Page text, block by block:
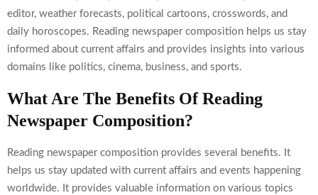
editor, weather forecasts, political cartoons, crosswords, and
daily horoscopes. Reading newspaper composition helps us stay
informed about current affairs and provides insights into various
domains like politics, cinema, business, and sports.
What Are The Benefits Of Reading
Newspaper Composition?
Reading newspaper composition provides several benefits. It
helps us stay updated with current affairs and events happening
worldwide. It provides valuable information on various topics